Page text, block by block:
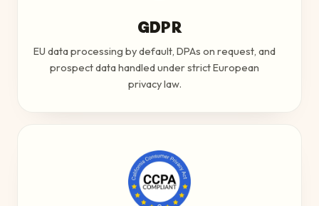
GDPR
EU data processing by default, DPAs on request, and
prospect data handled under strict European
privacy law.